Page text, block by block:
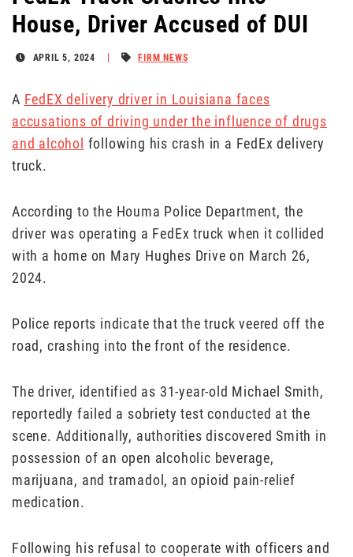
House, Driver Accused of DUI
APRIL 5, 2024 FIRM NEWS
A FedEX delivery driver in Louisiana faces
accusations of driving under the influence of drugs
and alcohol following his crash in a FedEx delivery
truck.
According to the Houma Police Department, the
driver was operating a FedEx truck when it collided
with a home on Mary Hughes Drive on March 26,
2024.
Police reports indicate that the truck veered off the
road, crashing into the front of the residence.
The driver, identified as 31-year-old Michael Smith,
reportedly failed a sobriety test conducted at the
scene. Additionally, authorities discovered Smith in
possession of an open alcoholic beverage,
marijuana, and tramadol, an opioid pain-relief
medication.
Following his refusal to cooperate with officers and